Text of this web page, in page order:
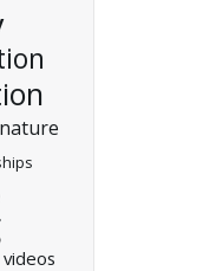
nature
videos